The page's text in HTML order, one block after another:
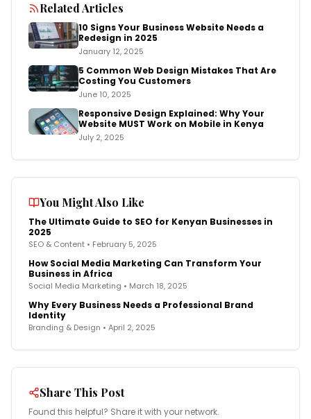
Related Articles
10 Signs Your Business Website Needs a
Redesign in 2025
January 12, 2025
5 Common Web Design Mistakes That Are
Costing You Customers
June 10, 2025
Responsive Design Explained: Why Your
Website MUST Work on Mobile in Kenya
July 2, 2025
You Might Also Like
The Ultimate Guide to SEO for Kenyan Businesses in
2025
SEO & Content • February 5, 2025
How Social Media Marketing Can Transform Your
Business in Africa
Social Media Marketing • March 18, 2025
Why Every Business Needs a Professional Brand
Identity
Branding & Design • April 2, 2025
Share This Post
Found this helpful? Share it with your network.